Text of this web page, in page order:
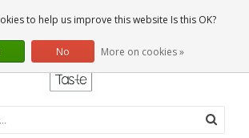
0 Articles
to help us improve this website Is this OK?
No More on cookies »